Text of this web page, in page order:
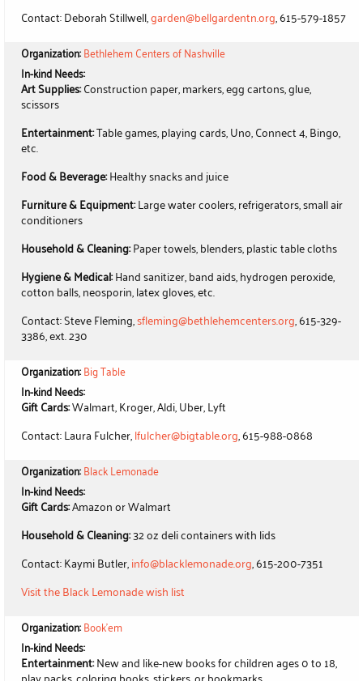
Contact: Deborah Stillwell,garden@bellgardentn.org, 615-579-1857
Organization:Bethlehem Centers of Nashville
In-kind Needs:
Art Supplies:Construction paper, markers, egg cartons, glue,
scissors
Entertainment:Table games, playing cards, Uno, Connect 4, Bingo,
etc.
Food & Beverage:Healthy snacks and juice
Furniture & Equipment:Large water coolers, refrigerators, small air
conditioners
Household & Cleaning:Paper towels, blenders, plastic table cloths
Hygiene & Medical:Hand sanitizer, band aids, hydrogen peroxide,
cotton balls, neosporin, latex gloves, etc.
Contact: Steve Fleming,sfleming@bethlehemcenters.org, 615-329-
3386, ext. 230
Organization:Big Table
In-kind Needs:
Gift Cards:Walmart, Kroger, Aldi, Uber, Lyft
Contact: Laura Fulcher,lfulcher@bigtable.org, 615-988-0868
Organization:Black Lemonade
In-kind Needs:
Gift Cards:Amazon or Walmart
Household & Cleaning:32 oz deli containers with lids
Contact: Kaymi Butler,info@blacklemonade.org, 615-200-7351
Visit the Black Lemonade wish list
Organization:Book'em
In-kind Needs:
Entertainment:New and like-new books for children ages 0 to 18,